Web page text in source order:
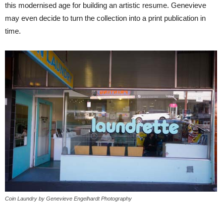
this modernised age for building an artistic resume. Genevieve
may even decide to turn the collection into a print publication in
time.
Coin Laundry by Genevieve Engelhardt Photography